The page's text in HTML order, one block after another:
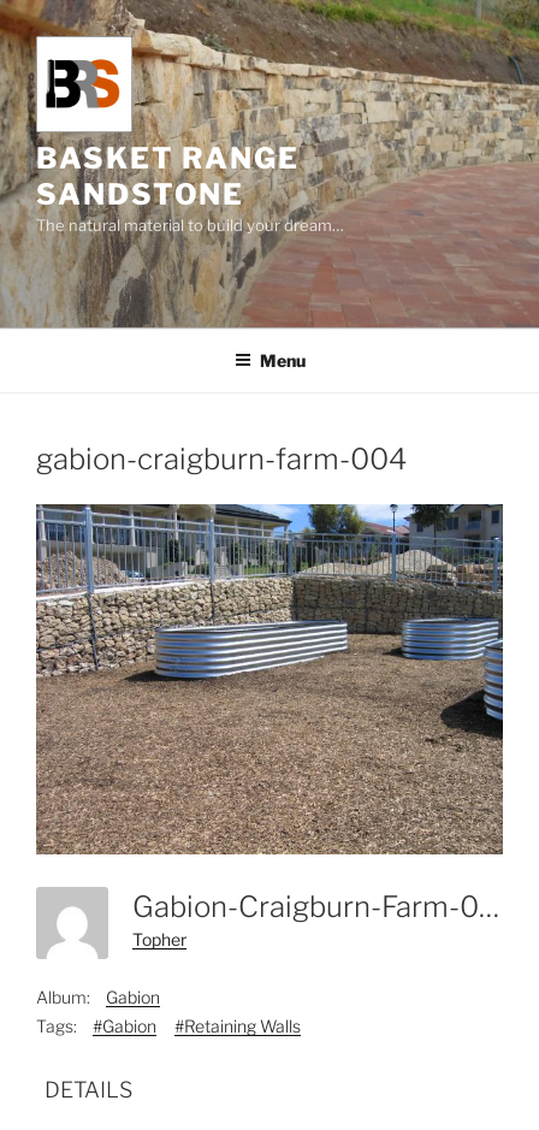
Skip
to
content
BASKET RANGE
SANDSTONE
The natural material to build your dream…
Menu
gabion-craigburn-farm-004
Gabion-Craigburn-Farm-004
Topher
Album:
Gabion
Tags:
#Gabion #Retaining Walls
DETAILS